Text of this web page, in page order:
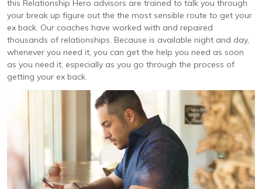
this Relationship Hero advisors are trained to talk you through
your break up figure out the the most sensible route to get your
ex back. Our coaches have worked with and repaired
thousands of relationships. Because is available night and day,
whenever you need it, you can get the help you need as soon
as you need it, especially as you go through the process of
getting your ex back.